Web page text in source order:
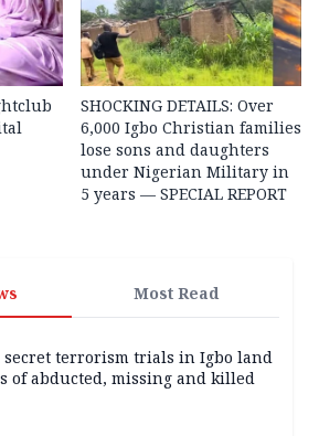
SHOCKING DETAILS: Over
6,000 Igbo Christian families
lose sons and daughters
under Nigerian Military in
5 years — SPECIAL REPORT
Most Read
secret terrorism trials in Igbo land
of abducted, missing and killed